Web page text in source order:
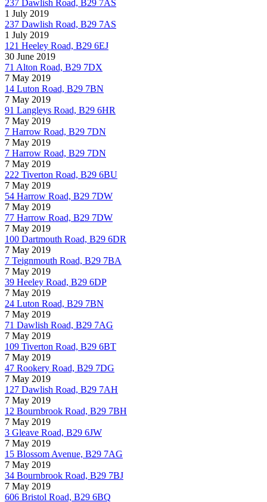
237 Dawlish Road, B29 7AS
1 July 2019
237 Dawlish Road, B29 7AS
1 July 2019
121 Heeley Road, B29 6EJ
30 June 2019
71 Alton Road, B29 7DX
7 May 2019
14 Luton Road, B29 7BN
7 May 2019
91 Langleys Road, B29 6HR
7 May 2019
7 Harrow Road, B29 7DN
7 May 2019
7 Harrow Road, B29 7DN
7 May 2019
222 Tiverton Road, B29 6BU
7 May 2019
54 Harrow Road, B29 7DW
7 May 2019
77 Harrow Road, B29 7DW
7 May 2019
100 Dartmouth Road, B29 6DR
7 May 2019
7 Teignmouth Road, B29 7BA
7 May 2019
39 Heeley Road, B29 6DP
7 May 2019
24 Luton Road, B29 7BN
7 May 2019
71 Dawlish Road, B29 7AG
7 May 2019
109 Tiverton Road, B29 6BT
7 May 2019
47 Rookery Road, B29 7DG
7 May 2019
127 Dawlish Road, B29 7AH
7 May 2019
12 Bournbrook Road, B29 7BH
7 May 2019
3 Gleave Road, B29 6JW
7 May 2019
15 Blossom Avenue, B29 7AG
7 May 2019
34 Bournbrook Road, B29 7BJ
7 May 2019
606 Bristol Road, B29 6BQ